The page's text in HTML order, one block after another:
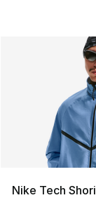
Nike Tech